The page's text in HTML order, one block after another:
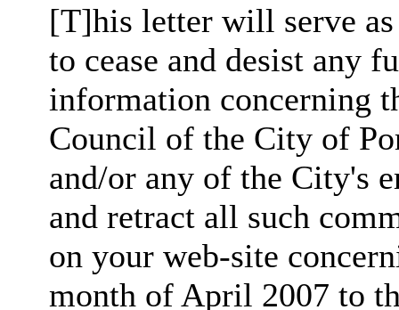
[T]his letter will serve
to cease and desist any
information concerning
Council of the City of
and/or any of the City's
and retract all such
on your web-site
month of April 2007 to